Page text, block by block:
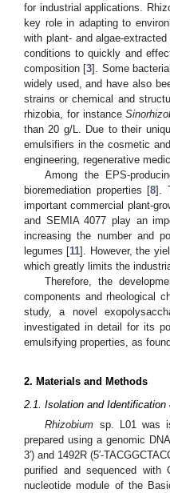
for industrial applications.
key role in adapting to
with plant- and algae-
conditions to quickly and
composition [3]. Some
widely used, and have also
strains or chemical and
rhizobia, for instance
than 20 g/L. Due to their
emulsifiers in the cosmetic
engineering, regenerative
Among the EPS-
bioremediation properties [8].
important commercial plant-
and SEMIA 4077 play an
increasing the number and
legumes [11]. However, the
which greatly limits the
Therefore, the
components and rheological
study, a novel
investigated in detail for its
emulsifying properties, as
2. Materials and Methods
2.1. Isolation and Identification
Rhizobium sp. L01 was
prepared using a genomic
3′) and 1492R (5′-
purified and sequenced with
nucleotide module of the